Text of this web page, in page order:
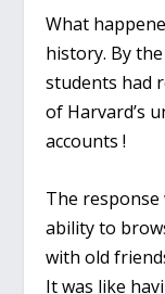
What
history. By
students had
of Harvard’s
accounts !
The response
ability to
with old
It was like